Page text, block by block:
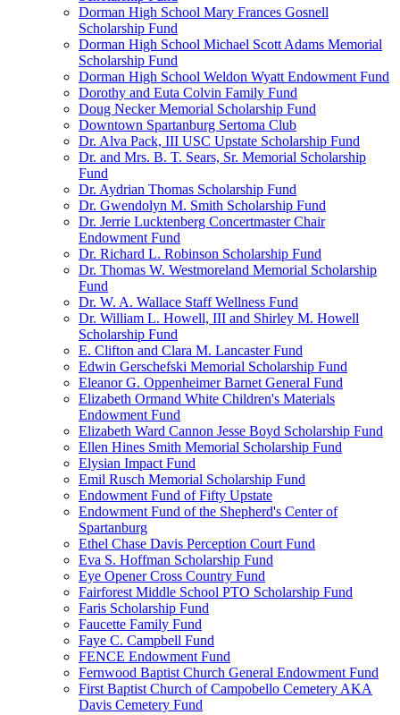
Dorman High School Mary Frances Gosnell
Scholarship Fund
Dorman High School Michael Scott Adams Memorial
Scholarship Fund
Dorman High School Weldon Wyatt Endowment Fund
Dorothy and Euta Colvin Family Fund
Doug Necker Memorial Scholarship Fund
Downtown Spartanburg Sertoma Club
Dr. Alva Pack, III USC Upstate Scholarship Fund
Dr. and Mrs. B. T. Sears, Sr. Memorial Scholarship
Fund
Dr. Aydrian Thomas Scholarship Fund
Dr. Gwendolyn M. Smith Scholarship Fund
Dr. Jerrie Lucktenberg Concertmaster Chair
Endowment Fund
Dr. Richard L. Robinson Scholarship Fund
Dr. Thomas W. Westmoreland Memorial Scholarship
Fund
Dr. W. A. Wallace Staff Wellness Fund
Dr. William L. Howell, III and Shirley M. Howell
Scholarship Fund
E. Clifton and Clara M. Lancaster Fund
Edwin Gerschefski Memorial Scholarship Fund
Eleanor G. Oppenheimer Barnet General Fund
Elizabeth Ormand White Children's Materials
Endowment Fund
Elizabeth Ward Cannon Jesse Boyd Scholarship Fund
Ellen Hines Smith Memorial Scholarship Fund
Elysian Impact Fund
Emil Rusch Memorial Scholarship Fund
Endowment Fund of Fifty Upstate
Endowment Fund of the Shepherd's Center of
Spartanburg
Ethel Chase Davis Perception Court Fund
Eva S. Hoffman Scholarship Fund
Eye Opener Cross Country Fund
Fairforest Middle School PTO Scholarship Fund
Faris Scholarship Fund
Faucette Family Fund
Faye C. Campbell Fund
FENCE Endowment Fund
Fernwood Baptist Church General Endowment Fund
First Baptist Church of Campobello Cemetery AKA
Davis Cemetery Fund